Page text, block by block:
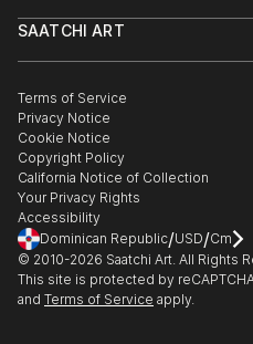
Commissions
Gift Card
Trade Program
Healthcare
Multi Family & Residential
Contact Art Consultant
SAATCHI ART
The Other Art Fair
Sell on Saatchi Art
Affiliate Program
Careers
Contact Support
Terms of Service
Privacy Notice
Cookie Notice
Copyright Policy
California Notice of Collection
Your Privacy Rights
Accessibility
Dominican Republic/USD/Cm
© 2010-2026 Saatchi Art. All Rights
This site is protected by
and Terms of Service apply.